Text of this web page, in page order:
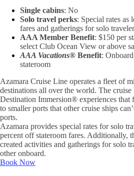
Single cabins: No
Solo travel perks: Special rates as
fares and gatherings for solo
AAA Member Benefit: $150 per
select Club Ocean View or above
AAA Vacations® Benefit:
stateroom
Azamara Cruise Line operates a fleet of
destinations all over the world. The
Destination Immersion® experiences that
to smaller ports that other cruise ships
ports.
Azamara provides special rates for solo
percent off stateroom fares. Additionally,
created activities and gatherings for solo
other onboard.
Book Now